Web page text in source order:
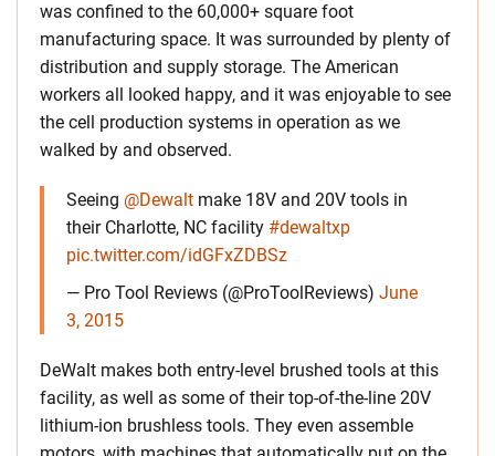
was confined to the 60,000+ square foot
manufacturing space. It was surrounded by plenty of
distribution and supply storage. The American
workers all looked happy, and it was enjoyable to see
the cell production systems in operation as we
walked by and observed.
Seeing @Dewalt make 18V and 20V tools in
their Charlotte, NC facility #dewaltxp
pic.twitter.com/idGFxZDBSz
— Pro Tool Reviews (@ProToolReviews) June
3, 2015
DeWalt makes both entry-level brushed tools at this
facility, as well as some of their top-of-the-line 20V
lithium-ion brushless tools. They even assemble